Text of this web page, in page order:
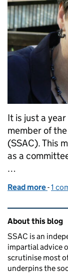
It is just a
member of
(SSAC). This
as a
…
Read more of
-1
Related
About this blog
SSAC is an
impartial advice
scrutinise most
underpins the